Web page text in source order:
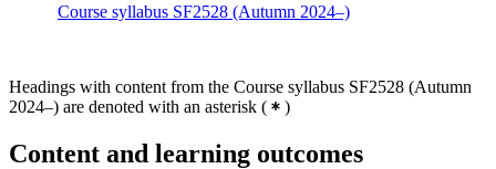
Course syllabus SF2528 (Autumn 2024–)
Headings with content from the Course syllabus SF2528 (Autumn
2024–) are denoted with an asterisk ( )
Content and learning outcomes